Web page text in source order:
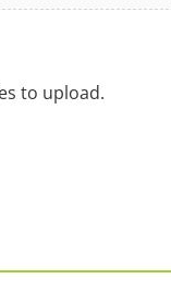
to upload.